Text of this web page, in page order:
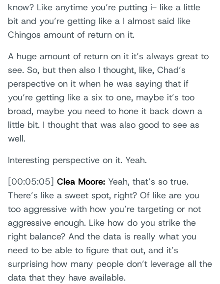
know? Like anytime you’re putting i- like a little
bit and you’re getting like a I almost said like
Chingos amount of return on it.
A huge amount of return on it it’s always great to
see. So, but then also I thought, like, Chad’s
perspective on it when he was saying that if
you’re getting like a six to one, maybe it’s too
broad, maybe you need to hone it back down a
little bit. I thought that was also good to see as
well.
Interesting perspective on it. Yeah.
[00:05:05] Clea Moore: Yeah, that’s so true.
There’s like a sweet spot, right? Of like are you
too aggressive with how you’re targeting or not
aggressive enough. Like how do you strike the
right balance? And the data is really what you
need to be able to figure that out, and it’s
surprising how many people don’t leverage all the
data that they have available.